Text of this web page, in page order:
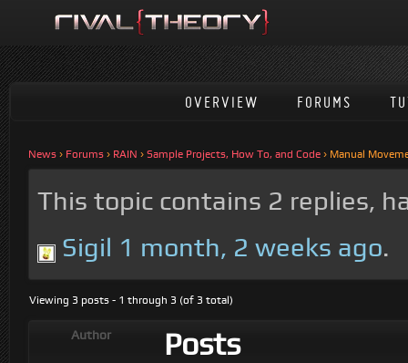
OVERVIEW FORUMS
News › Forums › RAIN › Sample Projects, How To, and Code › Manual
This topic contains 2 replies,
Sigil 1 month, 2 weeks ago.
Viewing 3 posts - 1 through 3 (of 3 total)
Author
Posts